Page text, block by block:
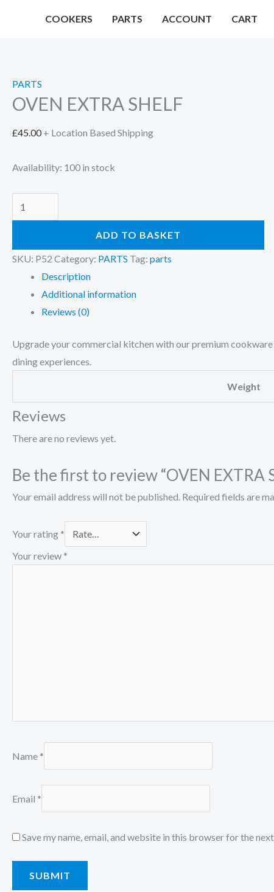
COOKERS PARTS ACCOUNT CART
PARTS
OVEN EXTRA SHELF
£45.00 + Location Based Shipping
Availability: 100 in stock
EXTRA
quantity
ADD TO BASKET
SKU: P52 Category: PARTS Tag: parts
Description
Additional information
Reviews (0)
Upgrade your commercial kitchen with our premium
dining experiences.
Weight
Reviews
There are no reviews yet.
Be the first to review “OVEN EXTRA
Your email address will not be published. Required fields are
Your rating *
Your review *
Name *
Email *
Save my name, email, and website in this browser for the